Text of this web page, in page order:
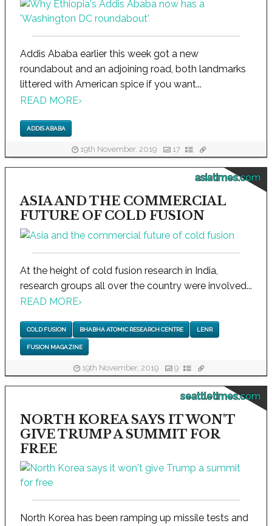
Addis Ababa earlier this week got a new
roundabout and an adjoining road, both landmarks
littered with American spice if you want...
READ MORE›
ADDIS ABABA
19th November, 2019 17
asiatimes.com
ASIA AND THE COMMERCIAL
FUTURE OF COLD FUSION
At the height of cold fusion research in India,
research groups all over the country were involved...
READ MORE›
COLD FUSION BHABHA ATOMIC RESEARCH CENTRE LENR
FUSION MAGAZINE
19th November, 2019 9
seattletimes.com
NORTH KOREA SAYS IT WON'T
GIVE TRUMP A SUMMIT FOR
FREE
North Korea has been ramping up missile tests and